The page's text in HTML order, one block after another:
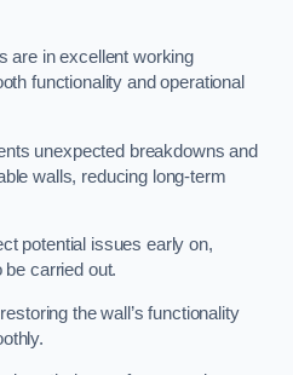
are in excellent working
functionality and operational
unexpected breakdowns and
walls, reducing long-term
potential issues early on,
be carried out.
the wall’s functionality